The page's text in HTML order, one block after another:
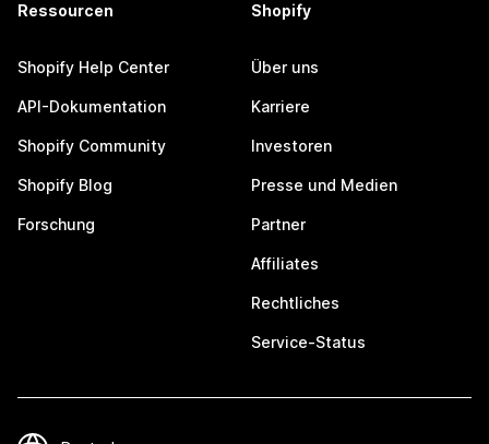
Ressourcen
Shopify Help Center
API-Dokumentation
Shopify Community
Shopify Blog
Forschung
Shopify
Über uns
Karriere
Investoren
Presse und Medien
Partner
Affiliates
Rechtliches
Service-Status